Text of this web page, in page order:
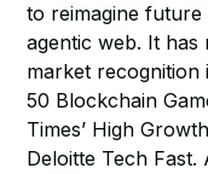
to reimagine
agentic web. It
market
50 Blockchain
Times’ High
Deloitte Tech Fast.